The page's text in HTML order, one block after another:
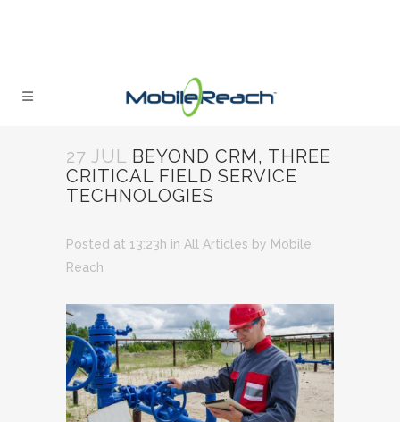
27 JUL BEYOND CRM, THREE
CRITICAL FIELD SERVICE
TECHNOLOGIES
Posted at 13:23h in All Articles by Mobile
Reach